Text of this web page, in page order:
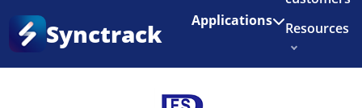
Enjoy 3 months of Shopify for $1/month
Synctrack Applications
Resources
Home